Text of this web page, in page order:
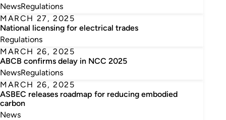
NewsRegulations
MARCH 27, 2025
National licensing for electrical trades
Regulations
MARCH 26, 2025
ABCB confirms delay in NCC 2025
NewsRegulations
MARCH 26, 2025
ASBEC releases roadmap for reducing embodied
carbon
News